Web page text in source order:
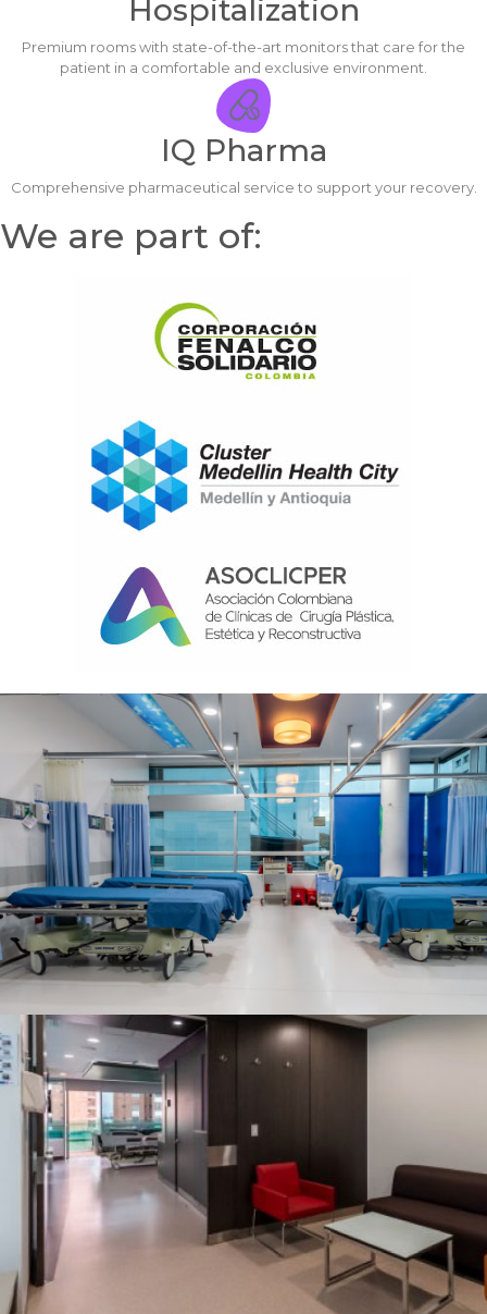
Hospitalization
Premium rooms with state-of-the-art monitors that care for the
patient in a comfortable and exclusive environment.
IQ Pharma
Comprehensive pharmaceutical service to support your recovery.
We are part of: